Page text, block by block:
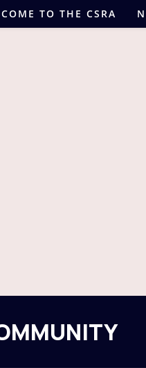
TO THE CSRA